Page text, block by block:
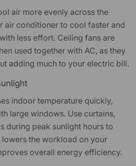
air more evenly across the
air conditioner to cool faster and
less effort. Ceiling fans are
used together with AC, as they
adding much to your electric bill.
indoor temperature quickly,
large windows. Use curtains,
during peak sunlight hours to
lowers the workload on your
overall energy efficiency.